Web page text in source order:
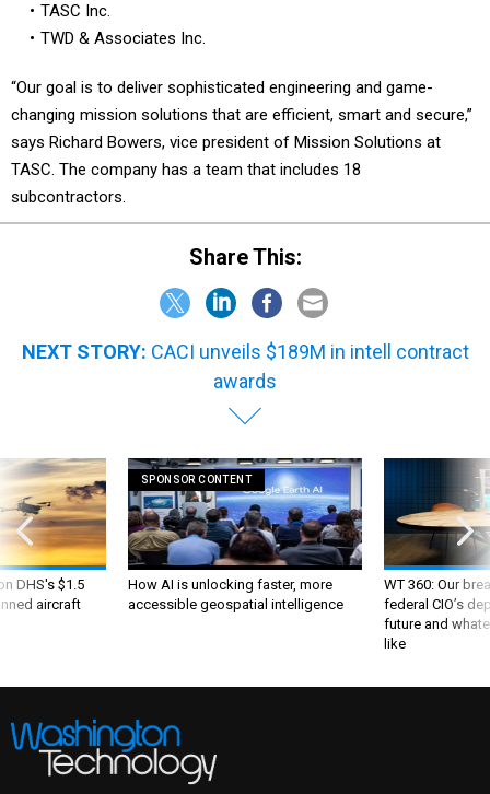
TASC Inc.
TWD & Associates Inc.
“Our goal is to deliver sophisticated engineering and game-
changing mission solutions that are efficient, smart and secure,”
says Richard Bowers, vice president of Mission Solutions at
TASC. The company has a team that includes 18
subcontractors.
Share This:
NEXT STORY: CACI unveils $189M in intell contract
awards
DHS's $1.5
aircraft
SPONSOR CONTENT
How AI is unlocking faster, more
accessible geospatial intelligence
WT 360: Our
federal CIO’s
future and
like